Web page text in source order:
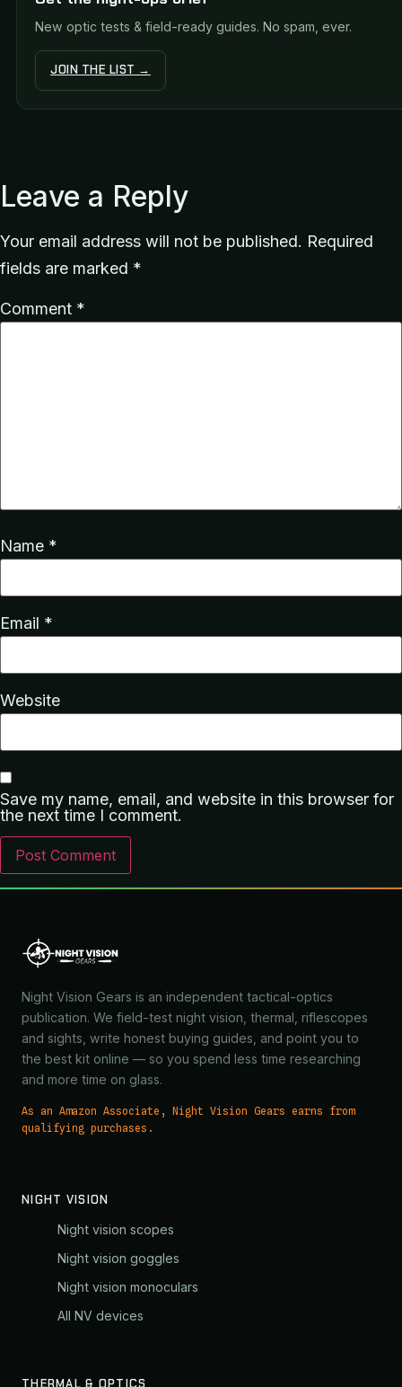
New optic tests & field-ready guides. No spam, ever.
JOIN THE LIST →
Leave a Reply
Your email address will not be published. Required
fields are marked *
Comment *
Name *
Email *
Website
Save my name, email, and website in this browser for
the next time I comment.
Night Vision Gears is an independent tactical-optics
publication. We field-test night vision, thermal, riflescopes
and sights, write honest buying guides, and point you to
the best kit online — so you spend less time researching
and more time on glass.
As an Amazon Associate, Night Vision Gears earns from
qualifying purchases.
NIGHT VISION
Night vision scopes
Night vision goggles
Night vision monoculars
All NV devices